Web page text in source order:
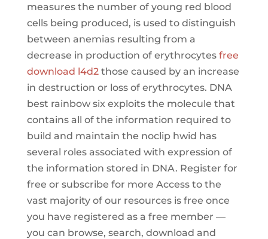
measures the number of young red blood
cells being produced, is used to distinguish
between anemias resulting from a
decrease in production of erythrocytes free
download l4d2those caused by an increase
in destruction or loss of erythrocytes. DNA
best rainbow six exploits the molecule that
contains all of the information required to
build and maintain the noclip hwid has
several roles associated with expression of
the information stored in DNA. Register for
free or subscribe for more Access to the
vast majority of our resources is free once
you have registered as a free member —
you can browse, search, download and